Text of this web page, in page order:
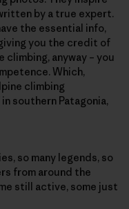
by a true expert.
the essential info,
you the credit of
climbing, anyway – you
Which,
climbing
southern Patagonia,
so many legends, so
from around the
still active, some just